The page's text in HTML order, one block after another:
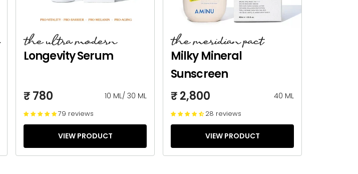
the ultra modern
Longevity Serum
₹ 780 10 ML/ 30 ML
79 reviews
VIEW PRODUCT
the meridian pact
Milky Mineral
Sunscreen
₹ 2,800
40 ML
28 reviews
VIEW PRODUCT